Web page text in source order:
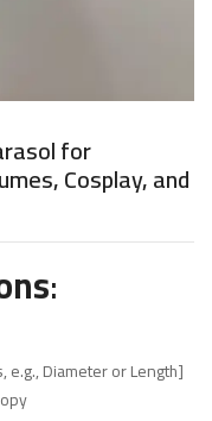
for
Cosplay, and
:
e.g., Diameter or Length]